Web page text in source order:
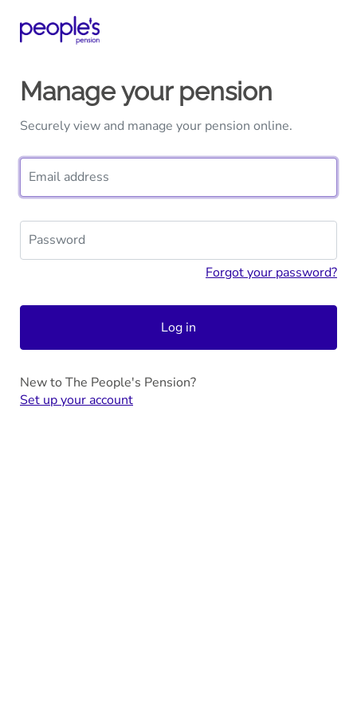
Manage your pension
Securely view and manage your pension online.
Email address
Password
Forgot your password?
Log in
New to The People's Pension?
Set up your account